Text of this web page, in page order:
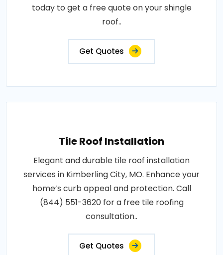
today to get a free quote on your shingle
roof..
Get Quotes
Tile Roof Installation
Elegant and durable tile roof installation
services in Kimberling City, MO. Enhance your
home’s curb appeal and protection. Call
(844) 551-3620 for a free tile roofing
consultation..
Get Quotes